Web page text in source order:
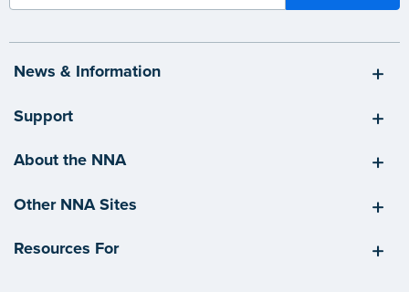
News & Information
Support
About the NNA
Other NNA Sites
Resources For